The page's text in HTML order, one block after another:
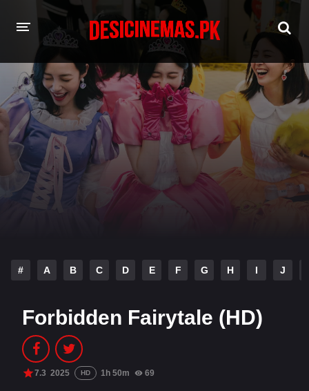
HOME
MOVIES
Hindi Dubbed English
Hindi
Tamil
# A B C D E F G H I J
Forbidden Fairytale (HD)
7.3 2025 HD 1h 50m 69